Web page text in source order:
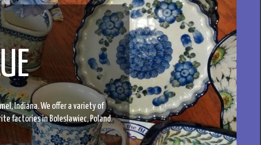
Indiana. We offer a variety of
factories in Boleslawiec, Poland.